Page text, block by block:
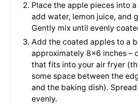
Place the apple pieces into
add water, lemon juice, and
Gently mix until evenly
Add the coated apples to a
approximately 8×6 inches –
that fits into your air fryer
some space between the
and the baking dish).
evenly.